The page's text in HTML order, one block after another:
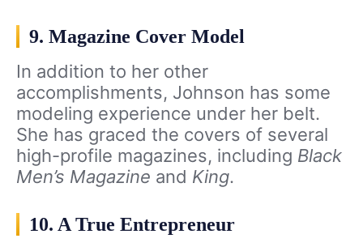
9. Magazine Cover Model
In addition to her other
accomplishments, Johnson has some
modeling experience under her belt.
She has graced the covers of several
high-profile magazines, including Black
Men’s Magazine and King.
10. A True Entrepreneur